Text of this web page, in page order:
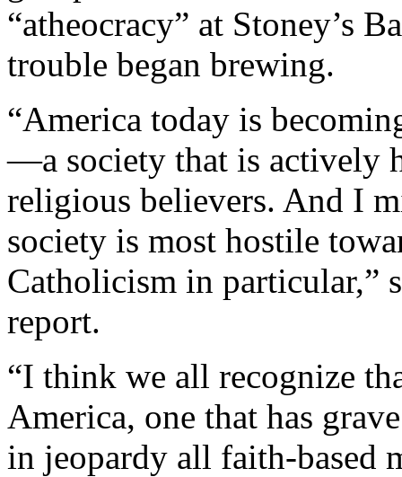
“atheocracy” at Stoney’s
trouble began brewing.
“America today is
—a society that is actively
religious believers. And I
society is most hostile
Catholicism in particular,”
report.
“I think we all recognize
America, one that has
in jeopardy all faith-based